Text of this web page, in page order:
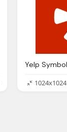
1024x1024